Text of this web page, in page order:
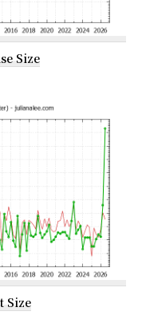
Size
Size